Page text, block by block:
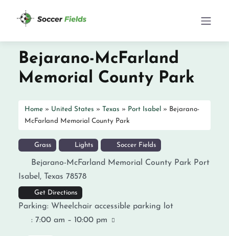
Bejarano-McFarland
Memorial County Park
Home » United States » Texas » Port Isabel » Bejarano-
McFarland Memorial County Park
Grass Lights Soccer Fields
Bejarano-McFarland Memorial County Park Port
Isabel , Texas 78578
Get Directions
Parking: Wheelchair accessible parking lot
: 7:00 am – 10:00 pm